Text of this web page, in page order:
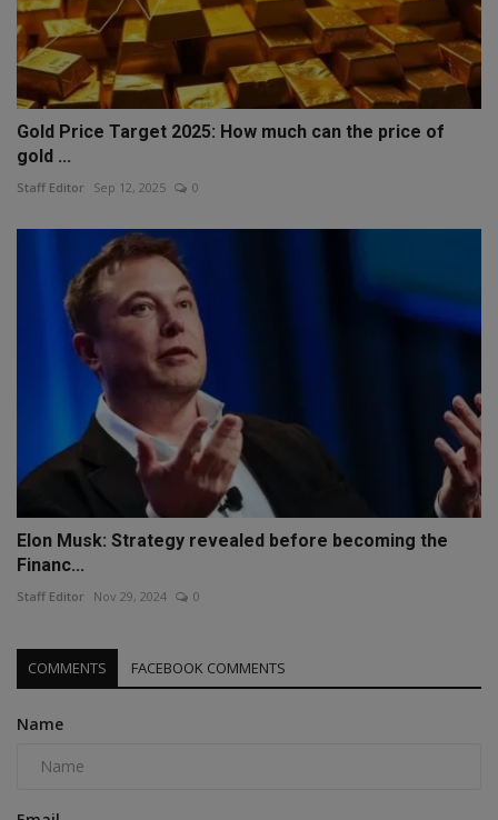
Gold Price Target 2025: How much can the price of
gold ...
Staff Editor Sep 12, 2025 0
Elon Musk: Strategy revealed before becoming the
Financ...
Staff Editor Nov 29, 2024 0
COMMENTS FACEBOOK COMMENTS
Name